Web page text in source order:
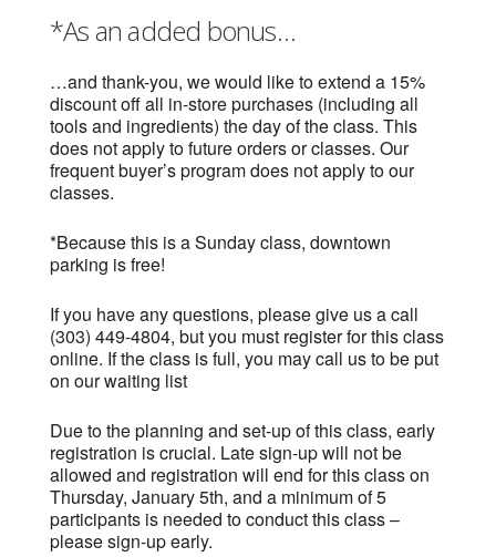
*As an added bonus…
…and thank-you, we would like to extend a 15%
discount off all in-store purchases (including all
tools and ingredients) the day of the class. This
does not apply to future orders or classes. Our
frequent buyer’s program does not apply to our
classes.
*Because this is a Sunday class, downtown
parking is free!
If you have any questions, please give us a call
(303) 449-4804, but you must register for this class
online. If the class is full, you may call us to be put
on our waiting list
Due to the planning and set-up of this class, early
registration is crucial. Late sign-up will not be
allowed and registration will end for this class on
Thursday, January 5th, and a minimum of 5
participants is needed to conduct this class –
please sign-up early.